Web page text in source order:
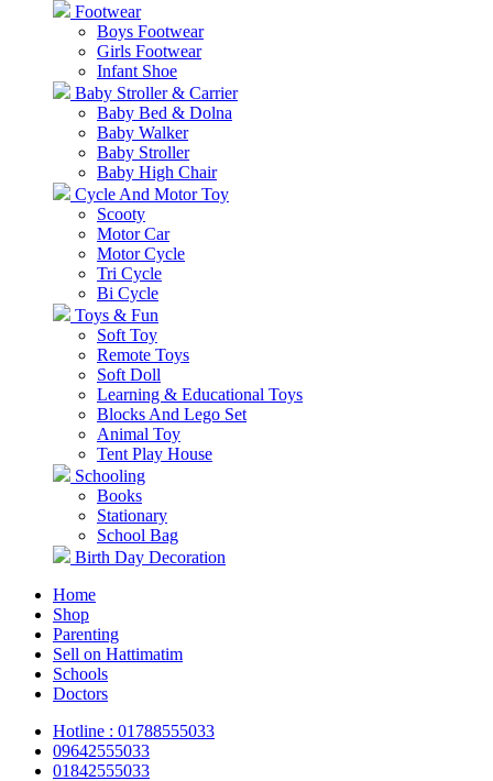
Footwear
Boys Footwear
Girls Footwear
Infant Shoe
Baby Stroller & Carrier
Baby Bed & Dolna
Baby Walker
Baby Stroller
Baby High Chair
Cycle And Motor Toy
Scooty
Motor Car
Motor Cycle
Tri Cycle
Bi Cycle
Toys & Fun
Soft Toy
Remote Toys
Soft Doll
Learning & Educational Toys
Blocks And Lego Set
Animal Toy
Tent Play House
Schooling
Books
Stationary
School Bag
Birth Day Decoration
Home
Shop
Parenting
Sell on Hattimatim
Schools
Doctors
Hotline : 01788555033
09642555033
01842555033